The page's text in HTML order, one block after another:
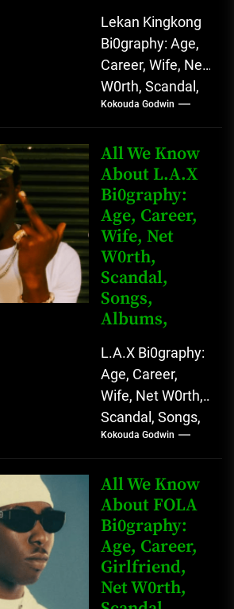
Lekan Kingkong
Bi0graphy: Age,
Career, Wife, Net
W0rth, Scandal,
Comedy,
Instagram Lekan
Kingkong, The
Rising African
Entertainment
Star with
Versatile...
Kokouda Godwin
All We Know
About L.A.X
Bi0graphy:
Age, Career,
Wife, Net
W0rth,
Scandal,
Songs,
Albums,
L.A.X Bi0graphy:
Age, Career,
Wife, Net W0rth,
Scandal, Songs,
Albums, Real
Name L.A.X, The
Rising Afrobeats
Star with Melodic
Sound...
Kokouda Godwin
All We Know
About FOLA
Bi0graphy:
Age, Career,
Girlfriend,
Net W0rth,